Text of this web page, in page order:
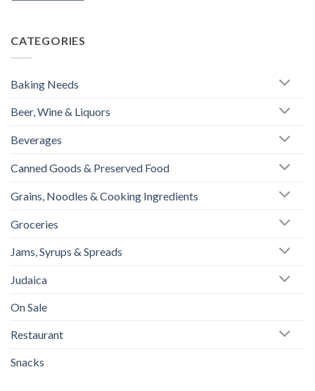
CATEGORIES
Baking Needs
Beer, Wine & Liquors
Beverages
Canned Goods & Preserved Food
Grains, Noodles & Cooking Ingredients
Groceries
Jams, Syrups & Spreads
Judaica
On Sale
Restaurant
Snacks